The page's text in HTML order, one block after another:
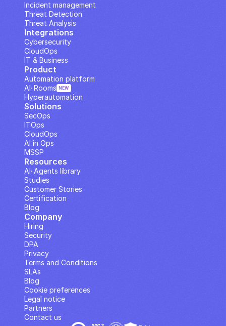
Incident management
Threat Detection
Threat Analysis
Integrations
Cybersecurity
CloudOps
IT & Business
Solutions
SecOps
ITOps
CloudOps
AI in Ops
MSSP
Company
Hiring
Security
DPA
Privacy
Terms and Conditions
SLAs
Contact us
Blog
Cookie preferences
Legal notice
Partners
Resources
Studies
Customer Stories
Blog
Certification
AI··Agents library
Product
Automation platform
Hyperautomation
AI··Rooms NEW